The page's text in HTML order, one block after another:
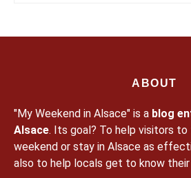
ABOUT
"My Weekend in Alsace" is a blog
Alsace. Its goal? To help visitors to
weekend or stay in Alsace as
also to help locals get to know